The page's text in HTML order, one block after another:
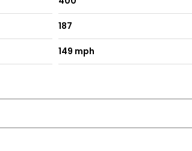
187
149 mph